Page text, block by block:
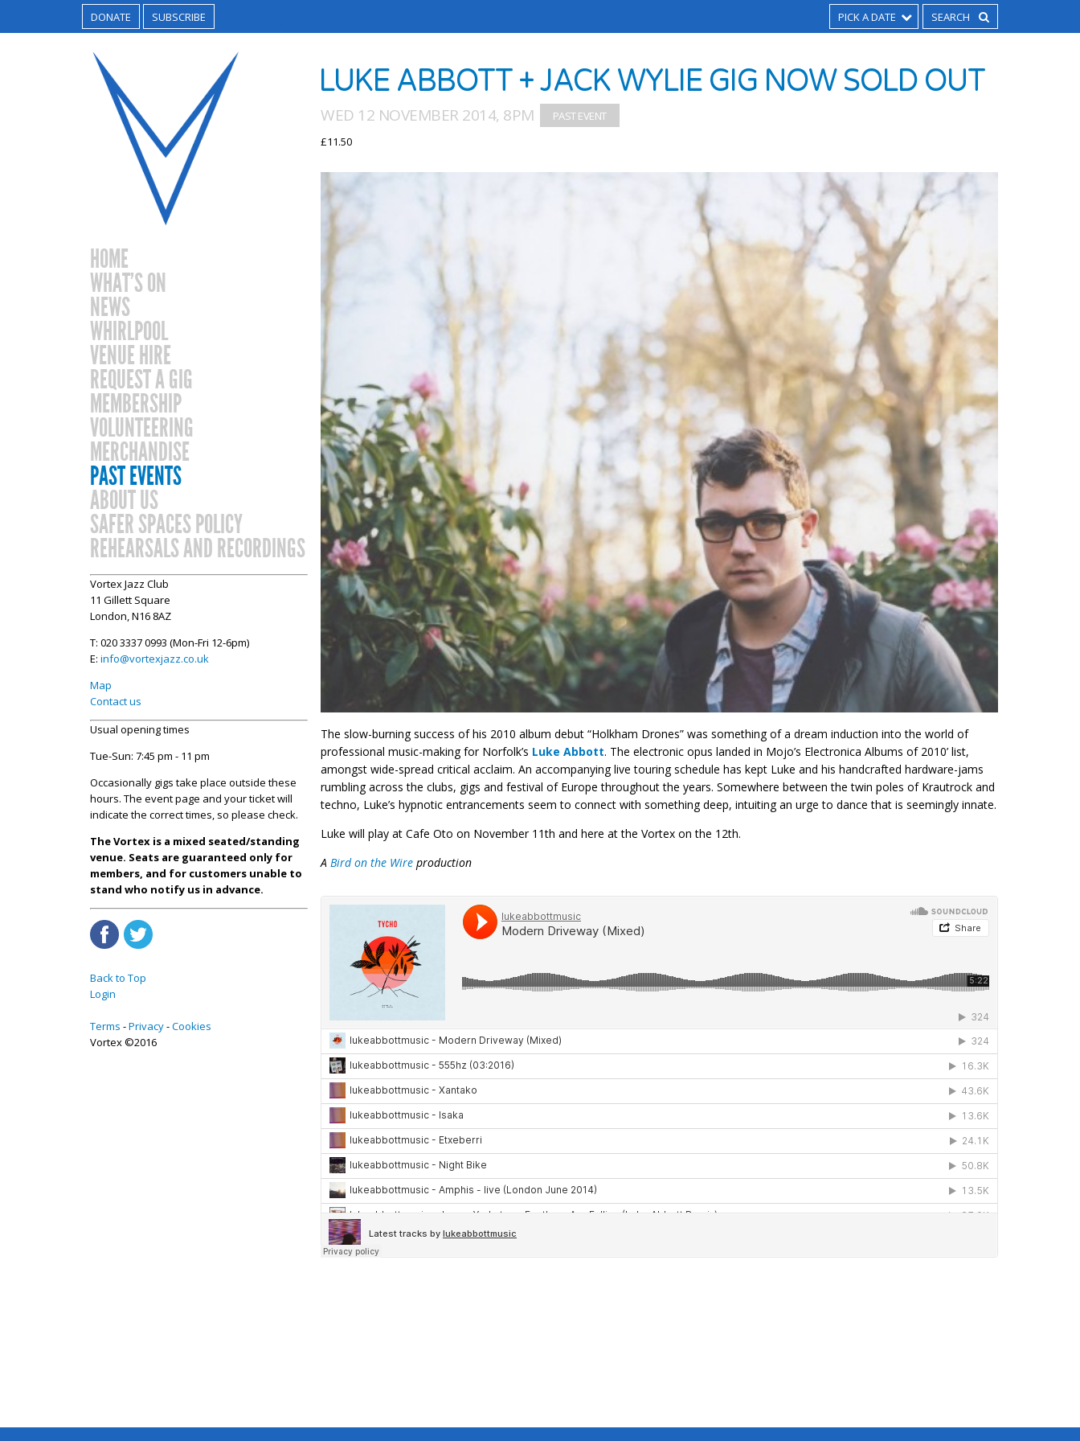
DONATE SUBSCRIBE PICK A DATE
HOME
WHAT’S ON
NEWS
WHIRLPOOL
VENUE HIRE
REQUEST A GIG
MEMBERSHIP
VOLUNTEERING
MERCHANDISE
PAST EVENTS
ABOUT US
SAFER SPACES POLICY
REHEARSALS AND RECORDINGS
Vortex Jazz Club
11 Gillett Square
London, N16 8AZ
T: 020 3337 0993 (Mon-Fri 12-6pm)
E: info@vortexjazz.co.uk
Map
Contact us
Usual opening times
Tue-Sun: 7:45 pm - 11 pm
Occasionally gigs take place outside these
hours. The event page and your ticket will
indicate the correct times, so please check.
The Vortex is a mixed seated/standing
venue. Seats are guaranteed only for
members, and for customers unable to
stand who notify us in advance.
Back to Top
Login
Terms Privacy Cookies
Vortex ©2016
LUKE ABBOTT + JACK WYLIE GIG NOW SOLD OUT
WED 12 NOVEMBER 2014, 8PM
£11.50
The slow-burning success of his 2010 album debut “Holkham Drones” was something of a dream induction into the world of
professional music-making for Norfolk’s Luke Abbott. The electronic opus landed in Mojo’s Electronica Albums of 2010’ list,
amongst wide-spread critical acclaim. An accompanying live touring schedule has kept Luke and his handcrafted hardware-jams
rumbling across the clubs, gigs and festival of Europe throughout the years. Somewhere between the twin poles of Krautrock and
techno, Luke’s hypnotic entrancements seem to connect with something deep, intuiting an urge to dance that is seemingly innate.
Luke will play at Cafe Oto on November 11th and here at the Vortex on the 12th.
A Bird on the Wire production